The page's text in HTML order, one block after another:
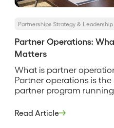
Partnerships Strategy & Leadership
Partner Operations:
Matters
What is partner
Partner operations is
partner program
partner onboarding,
Read Article